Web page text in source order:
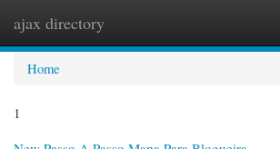
ajax directory
Home
1